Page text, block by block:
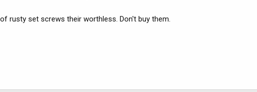
rusty set screws their worthless. Don't buy them.